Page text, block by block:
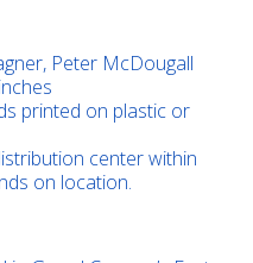
Peter McDougall
printed on plastic or
center within
on location.